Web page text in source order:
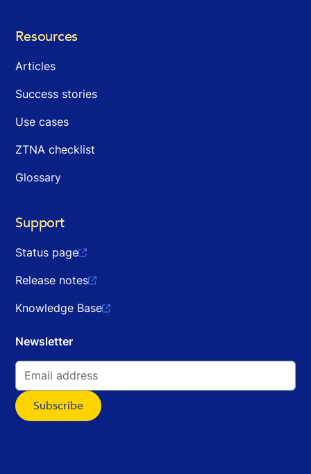
Resources
Articles
Success stories
Use cases
ZTNA checklist
Glossary
Support
Status page
Release notes
Knowledge Base
Newsletter